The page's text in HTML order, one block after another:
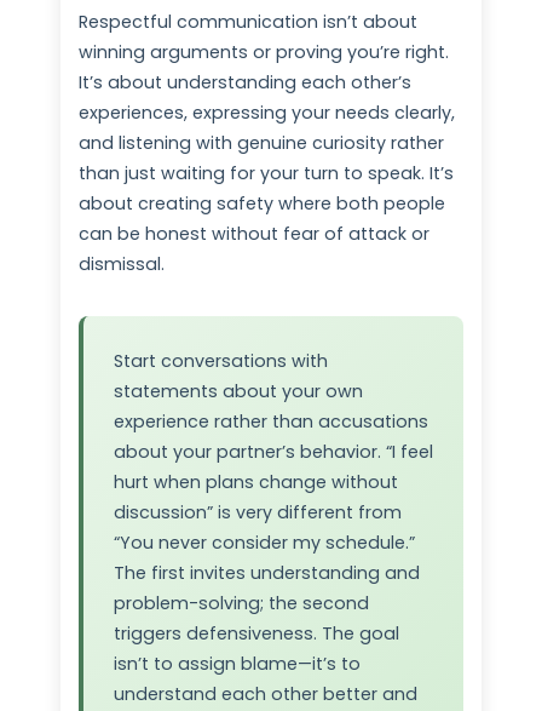
Respectful communication isn’t about
winning arguments or proving you’re right.
It’s about understanding each other’s
experiences, expressing your needs clearly,
and listening with genuine curiosity rather
than just waiting for your turn to speak. It’s
about creating safety where both people
can be honest without fear of attack or
dismissal.
Start conversations with
statements about your own
experience rather than accusations
about your partner’s behavior. “I feel
hurt when plans change without
discussion” is very different from
“You never consider my schedule.”
The first invites understanding and
problem-solving; the second
triggers defensiveness. The goal
isn’t to assign blame—it’s to
understand each other better and